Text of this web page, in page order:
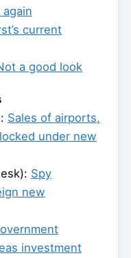
current
a good look
Sales of airports,
under new
Spy
new
investment